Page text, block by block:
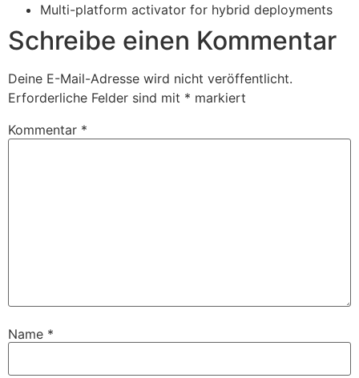
Multi-platform activator for hybrid deployments
Schreibe einen Kommentar
Deine E-Mail-Adresse wird nicht veröffentlicht.
Erforderliche Felder sind mit * markiert
Kommentar *
Name *